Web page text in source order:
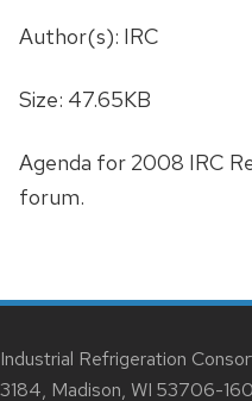
Author(s): IRC
Size: 47.65KB
Agenda for 2008 IRC
forum.
Industrial Refrigeration
3184, Madison, WI 53706-